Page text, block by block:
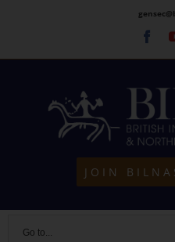
content
JOIN
Go to...